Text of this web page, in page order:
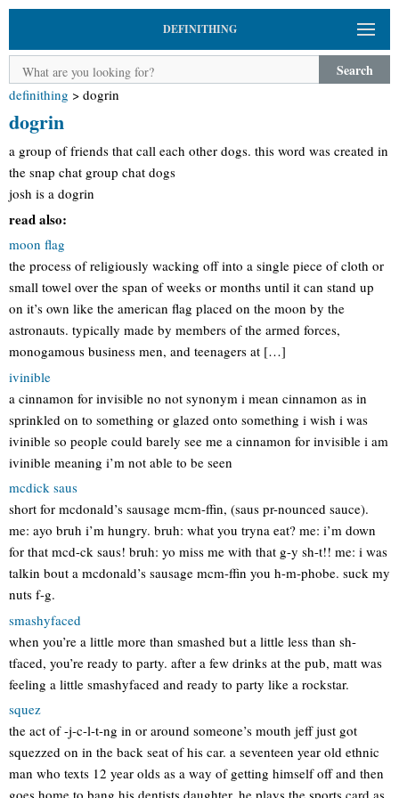
DEFINITHING
Search
definithing > dogrin
dogrin
a group of friends that call each other dogs. this word was created in
the snap chat group chat dogs
josh is a dogrin
read also:
moon flag
the process of religiously wacking off into a single piece of cloth or
small towel over the span of weeks or months until it can stand up
on it’s own like the american flag placed on the moon by the
astronauts. typically made by members of the armed forces,
monogamous business men, and teenagers at […]
ivinible
a cinnamon for invisible no not synonym i mean cinnamon as in
sprinkled on to something or glazed onto something i wish i was
ivinible so people could barely see me a cinnamon for invisible i am
ivinible meaning i’m not able to be seen
mcdick saus
short for mcdonald’s sausage mcm-ffin, (saus pr-nounced sauce).
me: ayo bruh i’m hungry. bruh: what you tryna eat? me: i’m down
for that mcd-ck saus! bruh: yo miss me with that g-y sh-t!! me: i was
talkin bout a mcdonald’s sausage mcm-ffin you h-m-phobe. suck my
nuts f-g.
smashyfaced
when you’re a little more than smashed but a little less than sh-
tfaced, you’re ready to party. after a few drinks at the pub, matt was
feeling a little smashyfaced and ready to party like a rockstar.
squez
the act of -j-c-l-t-ng in or around someone’s mouth jeff just got
squezzed on in the back seat of his car. a seventeen year old ethnic
man who texts 12 year olds as a way of getting himself off and then
goes home to bang his dentists daughter. he plays the sports card as